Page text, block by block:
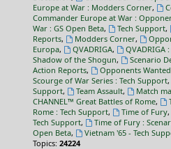
Europe at War : Modders Corner,
Commander Europe at War :
War : GS Open Beta, Tech Support,
Reports, Modders Corner,
Europa, QVADRIGA, QVADRIGA
Shadow of the Shogun, Scenario
Action Reports, Opponents Wanted
Scourge of War Series : Tech Support,
Support, Team Assault, Match
CHANNEL™ Great Battles of Rome,
Rome : Tech Support, Time of Fury,
Tech Support, Time of Fury :
Open Beta,
Vietnam '65 - Tech
Topics: 24224